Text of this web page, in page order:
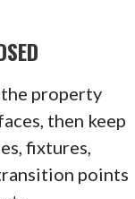
property
then keep
fixtures,
points